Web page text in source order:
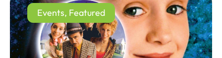
Events, Featured